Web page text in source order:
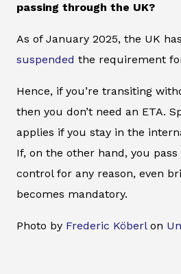
passing through the UK?
As of January 2025, the UK
suspended the requirement
Hence, if you’re transiting
then you don’t need an ETA.
applies if you stay in the
If, on the other hand, you
control for any reason, even
becomes mandatory.
Photo by Frederic Köberlon